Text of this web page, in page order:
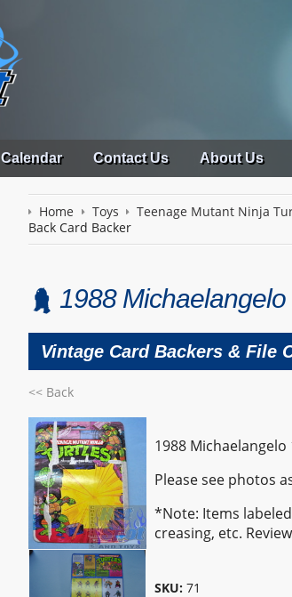
Calendar Contact Us About Us
Home Toys Teenage Mutant Ninja
Back Card Backer
1988
Vintage Card Backers & File
<< Back
1988 Michaelangelo
Please see photos
*Note: Items
creasing, etc.
SKU: 71